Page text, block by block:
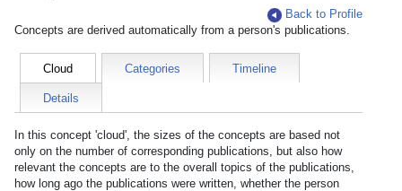
Back to Profile
Concepts are derived automatically from a person's publications.
Cloud Categories Timeline
Details
In this concept 'cloud', the sizes of the concepts are based not
only on the number of corresponding publications, but also how
relevant the concepts are to the overall topics of the publications,
how long ago the publications were written, whether the person